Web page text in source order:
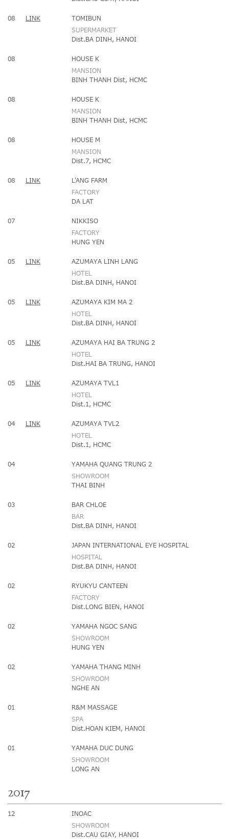
08
TOMIBUN
SUPERMARKET
LINK
Dist.BA DINH, HANOI
08
HOUSE K
MANSION
BINH THANH Dist, HCMC
08
HOUSE K
MANSION
BINH THANH Dist, HCMC
08
HOUSE M
MANSION
Dist.7, HCMC
08
L'ANG FARM
FACTORY
LINK
DA LAT
07
NIKKISO
FACTORY
HUNG YEN
05
AZUMAYA LINH LANG
HOTEL
LINK
Dist.BA DINH, HANOI
05
AZUMAYA KIM MA 2
HOTEL
LINK
Dist.BA DINH, HANOI
05
AZUMAYA HAI BA TRUNG 2
HOTEL
LINK
Dist.HAI BA TRUNG, HANOI
05
AZUMAYA TVL1
HOTEL
LINK
Dist.1, HCMC
04
AZUMAYA TVL2
HOTEL
LINK
Dist.1, HCMC
04
YAMAHA QUANG TRUNG 2
SHOWROOM
THAI BINH
03
BAR CHLOE
BAR
Dist.BA DINH, HANOI
02
JAPAN INTERNATIONAL EYE HOSPITAL
HOSPITAL
Dist.BA DINH, HANOI
02
RYUKYU CANTEEN
FACTORY
Dist.LONG BIEN, HANOI
02
YAMAHA NGOC SANG
SHOWROOM
HUNG YEN
02
YAMAHA THANG MINH
SHOWROOM
NGHE AN
01
R&M MASSAGE
SPA
Dist.HOAN KIEM, HANOI
01
YAMAHA DUC DUNG
SHOWROOM
LONG AN
2017
12
INOAC
SHOWROOM
Dist.CAU GIAY, HANOI